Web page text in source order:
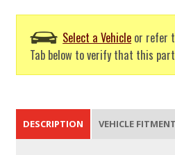
Select a Vehicle or refer
Tab below to verify that this
DESCRIPTION VEHICLE FITMENT